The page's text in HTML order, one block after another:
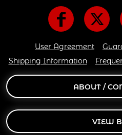
User Agreement
Shipping Information
ABOUT /
VIEW